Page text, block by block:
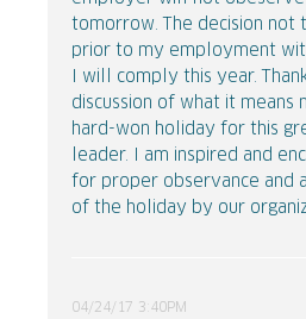
tomorrow. The decision not
prior to my employment
I will comply this year.
discussion of what it means
hard-won holiday for this
leader. I am inspired and
for proper observance and
of the holiday by our
04/24/17 3:40PM